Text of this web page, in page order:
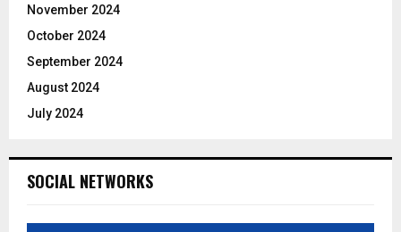
November 2024
October 2024
September 2024
August 2024
July 2024
SOCIAL NETWORKS